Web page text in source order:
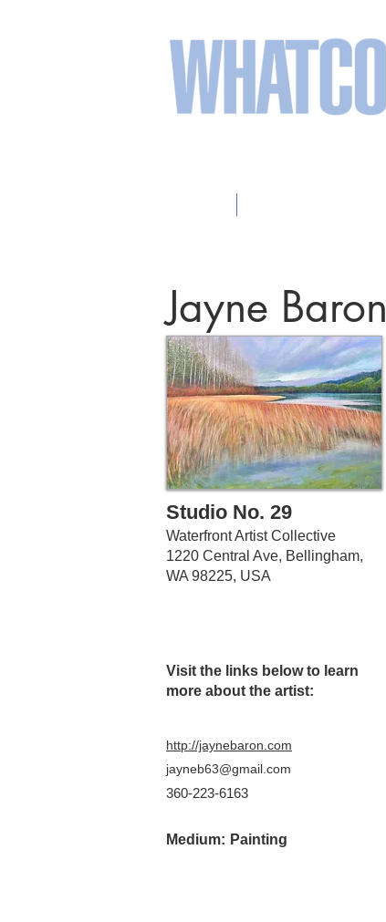
Jayne Baron
Studio No. 29
Waterfront Artist Collective
1220 Central Ave, Bellingham,
WA 98225, USA
Visit the links below to learn
more about the artist:
http://jaynebaron.com
jayneb63@gmail.com
360-223-6163
Medium: Painting